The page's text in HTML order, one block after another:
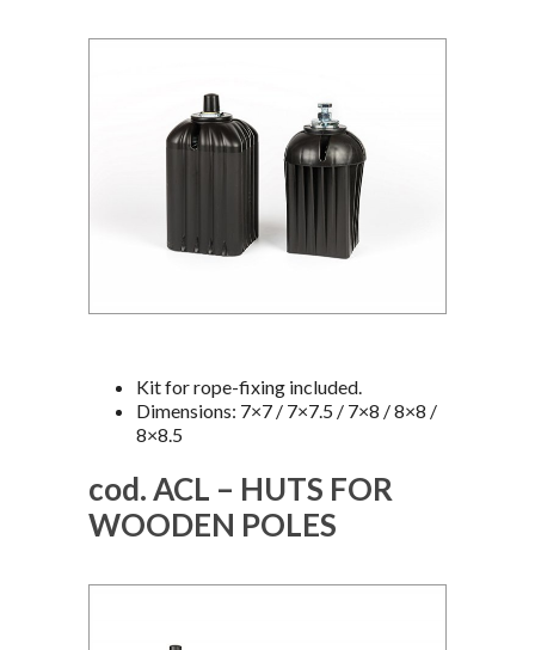
Kit for rope-fixing included.
Dimensions: 7×7 / 7×7.5 / 7×8 / 8×8 /
8×8.5
cod. ACL – HUTS FOR
WOODEN POLES